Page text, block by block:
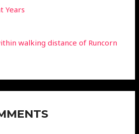
Years
walking distance of Runcorn